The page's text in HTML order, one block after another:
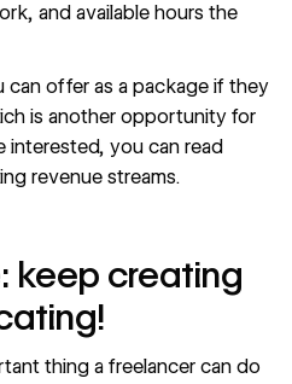
and available hours the
can offer as a package if they
is another opportunity for
interested, you can read
revenue streams.
keep creating
thing a freelancer can do